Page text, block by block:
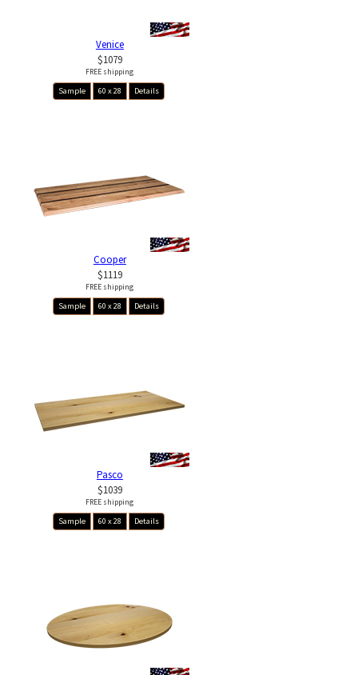
Venice
$1079
FREE shipping
Sample
60 x 28 Details
Cooper
$1119
FREE shipping
Sample
60 x 28 Details
Pasco
$1039
FREE shipping
Sample
60 x 28 Details